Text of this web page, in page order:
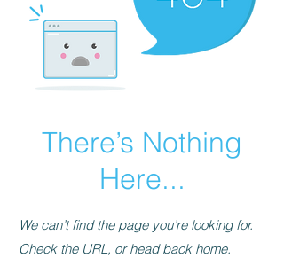
There’s Nothing
Here...
We can’t find the page you’re looking for.
Check the URL, or head back home.